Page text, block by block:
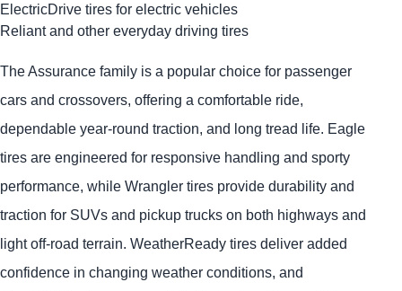
ElectricDrive tires for electric vehicles
Reliant and other everyday driving tires
The Assurance family is a popular choice for passenger
cars and crossovers, offering a comfortable ride,
dependable year-round traction, and long tread life. Eagle
tires are engineered for responsive handling and sporty
performance, while Wrangler tires provide durability and
traction for SUVs and pickup trucks on both highways and
light off-road terrain. WeatherReady tires deliver added
confidence in changing weather conditions, and